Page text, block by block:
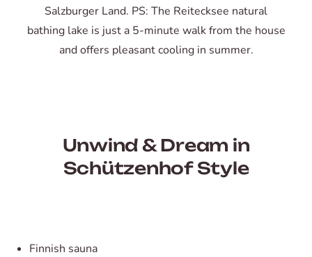
Salzburger Land. PS: The Reitecksee natural
bathing lake is just a 5-minute walk from the house
and offers pleasant cooling in summer.
Unwind & Dream in
Schützenhof Style
Finnish sauna